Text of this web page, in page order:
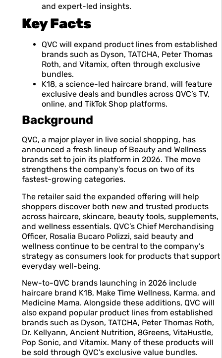
and expert-led insights.
Key Facts
QVC will expand product lines from established
brands such as Dyson, TATCHA, Peter Thomas
Roth, and Vitamix, often through exclusive
bundles.
K18, a science-led haircare brand, will feature
exclusive deals and bundles across QVC’s TV,
online, and TikTok Shop platforms.
Background
QVC, a major player in live social shopping, has
announced a fresh lineup of Beauty and Wellness
brands set to join its platform in 2026. The move
strengthens the company’s focus on two of its
fastest-growing categories.
The retailer said the expanded offering will help
shoppers discover both new and trusted products
across haircare, skincare, beauty tools, supplements,
and wellness essentials. QVC’s Chief Merchandising
Officer, Rosalia Bucaro Polizzi, said beauty and
wellness continue to be central to the company’s
strategy as consumers look for products that support
everyday well-being.
New-to-QVC brands launching in 2026 include
haircare brand K18, Make Time Wellness, Karma, and
Medicine Mama. Alongside these additions, QVC will
also expand popular product lines from established
brands such as Dyson, TATCHA, Peter Thomas Roth,
Dr. Kellyann, Ancient Nutrition, 8Greens, VitaHustle,
Pop Sonic, and Vitamix. Many of these products will
be sold through QVC’s exclusive value bundles.